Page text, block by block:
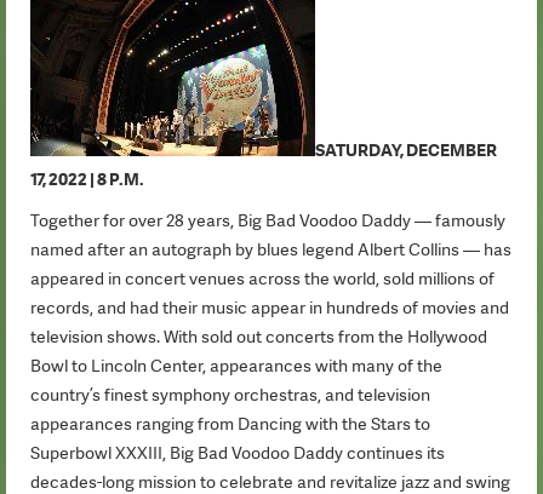
SATURDAY, DECEMBER
17, 2022 | 8 P.M.
Together for over 28 years, Big Bad Voodoo Daddy — famously
named after an autograph by blues legend Albert Collins — has
appeared in concert venues across the world, sold millions of
records, and had their music appear in hundreds of movies and
television shows. With sold out concerts from the Hollywood
Bowl to Lincoln Center, appearances with many of the
country’s finest symphony orchestras, and television
appearances ranging from Dancing with the Stars to
Superbowl XXXIII, Big Bad Voodoo Daddy continues its
decades-long mission to celebrate and revitalize jazz and swing